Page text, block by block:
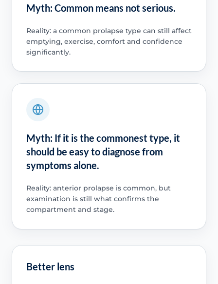
Myth: Common means not serious.
Reality: a common prolapse type can still affect
emptying, exercise, comfort and confidence
significantly.
Myth: If it is the commonest type, it
should be easy to diagnose from
symptoms alone.
Reality: anterior prolapse is common, but
examination is still what confirms the
compartment and stage.
Better lens